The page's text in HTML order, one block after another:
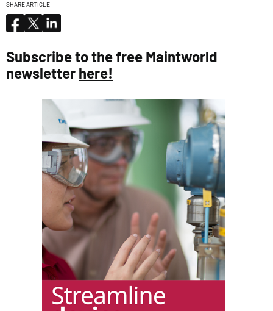
SHARE ARTICLE
Subscribe to the free Maintworld
newsletter here!